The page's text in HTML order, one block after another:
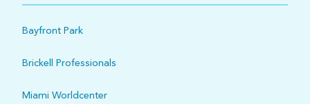
Bayfront Park
Brickell Professionals
Miami Worldcenter